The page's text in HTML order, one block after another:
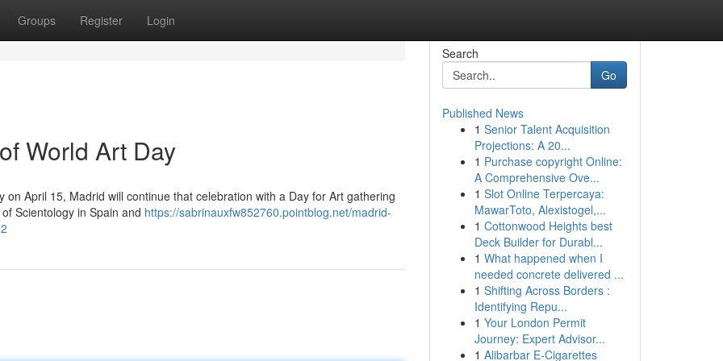
Groups Register Login
World Art Day
April 15, Madrid will continue that celebration with a Day for Art gathering
Scientology in Spain and https://sabrinauxfw852760.pointblog.net/madrid-
Search
Go
Published News
1 Senior Talent Acquisition
Projections: A 20...
1 Purchase copyright Online:
A Comprehensive Ove...
1 Slot Online Terpercaya:
MawarToto, Alexistogel,...
1 Cottonwood Heights best
Deck Builder for Durabl...
1 What happened when I
needed concrete delivered ...
1 Shifting Across Borders :
Identifying Repu...
1 Your London Permit
Journey: Expert Advisor...
1 Alibarbar E-Cigarettes